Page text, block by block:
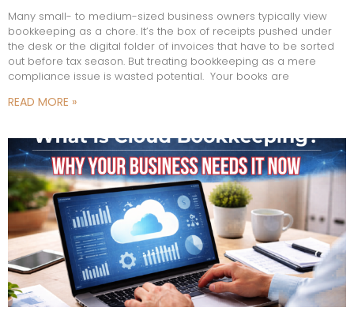
Many small- to medium-sized business owners typically view
bookkeeping as a chore. It’s the box of receipts pushed under
the desk or the digital folder of invoices that have to be sorted
out before tax season. But treating bookkeeping as a mere
compliance issue is wasted potential. Your books are
READ MORE »